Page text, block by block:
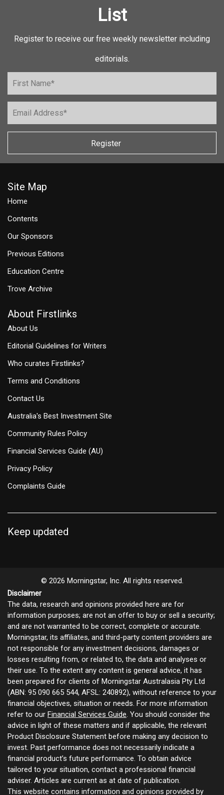
List
Register to receive our free weekly newsletter including
editorials.
Register
Site Map
Home
Contents
Our Sponsors
Previous Editions
Education Centre
Trove Archive
About Firstlinks
About Us
Editorial Guidelines for Writers
Who curates Firstlinks?
Terms and Conditions
Contact Us
Australia's Best Investment Site
Community Rules Policy
Financial Services Guide (AU)
Privacy Policy
Complaints Guide
Keep updated
© 2026 Morningstar, Inc. All rights reserved.
Disclaimer
The data, research and opinions provided here are for
information purposes; are not an offer to buy or sell a security;
and are not warranted to be correct, complete or accurate.
Morningstar, its affiliates, and third-party content providers are
not responsible for any investment decisions, damages or
losses resulting from, or related to, the data and analyses or
their use. To the extent any content is general advice, it has
been prepared for clients of Morningstar Australasia Pty Ltd
(ABN: 95 090 665 544, AFSL: 240892), without reference to your
financial objectives, situation or needs. For more information
refer to our Financial Services Guide. You should consider the
advice in light of these matters and if applicable, the relevant
Product Disclosure Statement before making any decision to
invest. Past performance does not necessarily indicate a
financial product’s future performance. To obtain advice
tailored to your situation, contact a professional financial
adviser. Articles are current as at date of publication.
This website contains information and opinions provided by